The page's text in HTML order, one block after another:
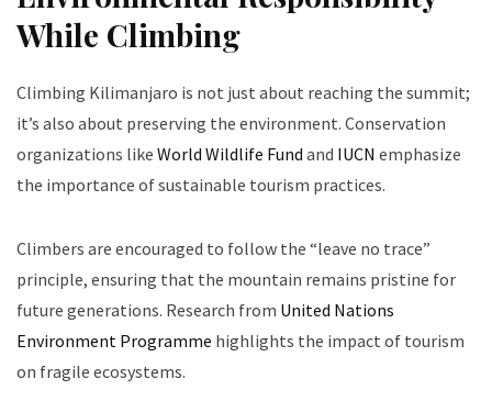
While Climbing
Climbing Kilimanjaro is not just about reaching the summit;
it’s also about preserving the environment. Conservation
organizations like World Wildlife Fund and IUCN emphasize
the importance of sustainable tourism practices.
Climbers are encouraged to follow the “leave no trace”
principle, ensuring that the mountain remains pristine for
future generations. Research from United Nations
Environment Programme highlights the impact of tourism
on fragile ecosystems.